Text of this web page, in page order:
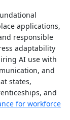
applications,
responsible
adaptability
AI use with
and
states,
and
for workforce